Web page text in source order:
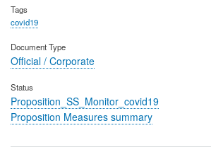
Tags
covid19
Document Type
Official / Corporate
Status
Proposition_SS_Monitor_covid19
Proposition Measures summary